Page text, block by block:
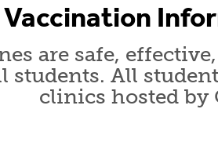
Notice
Medical/Health Requirements
International Students
Outbound (Study Abroad) Students
are safe, effective,
students. All
clinics hosted by